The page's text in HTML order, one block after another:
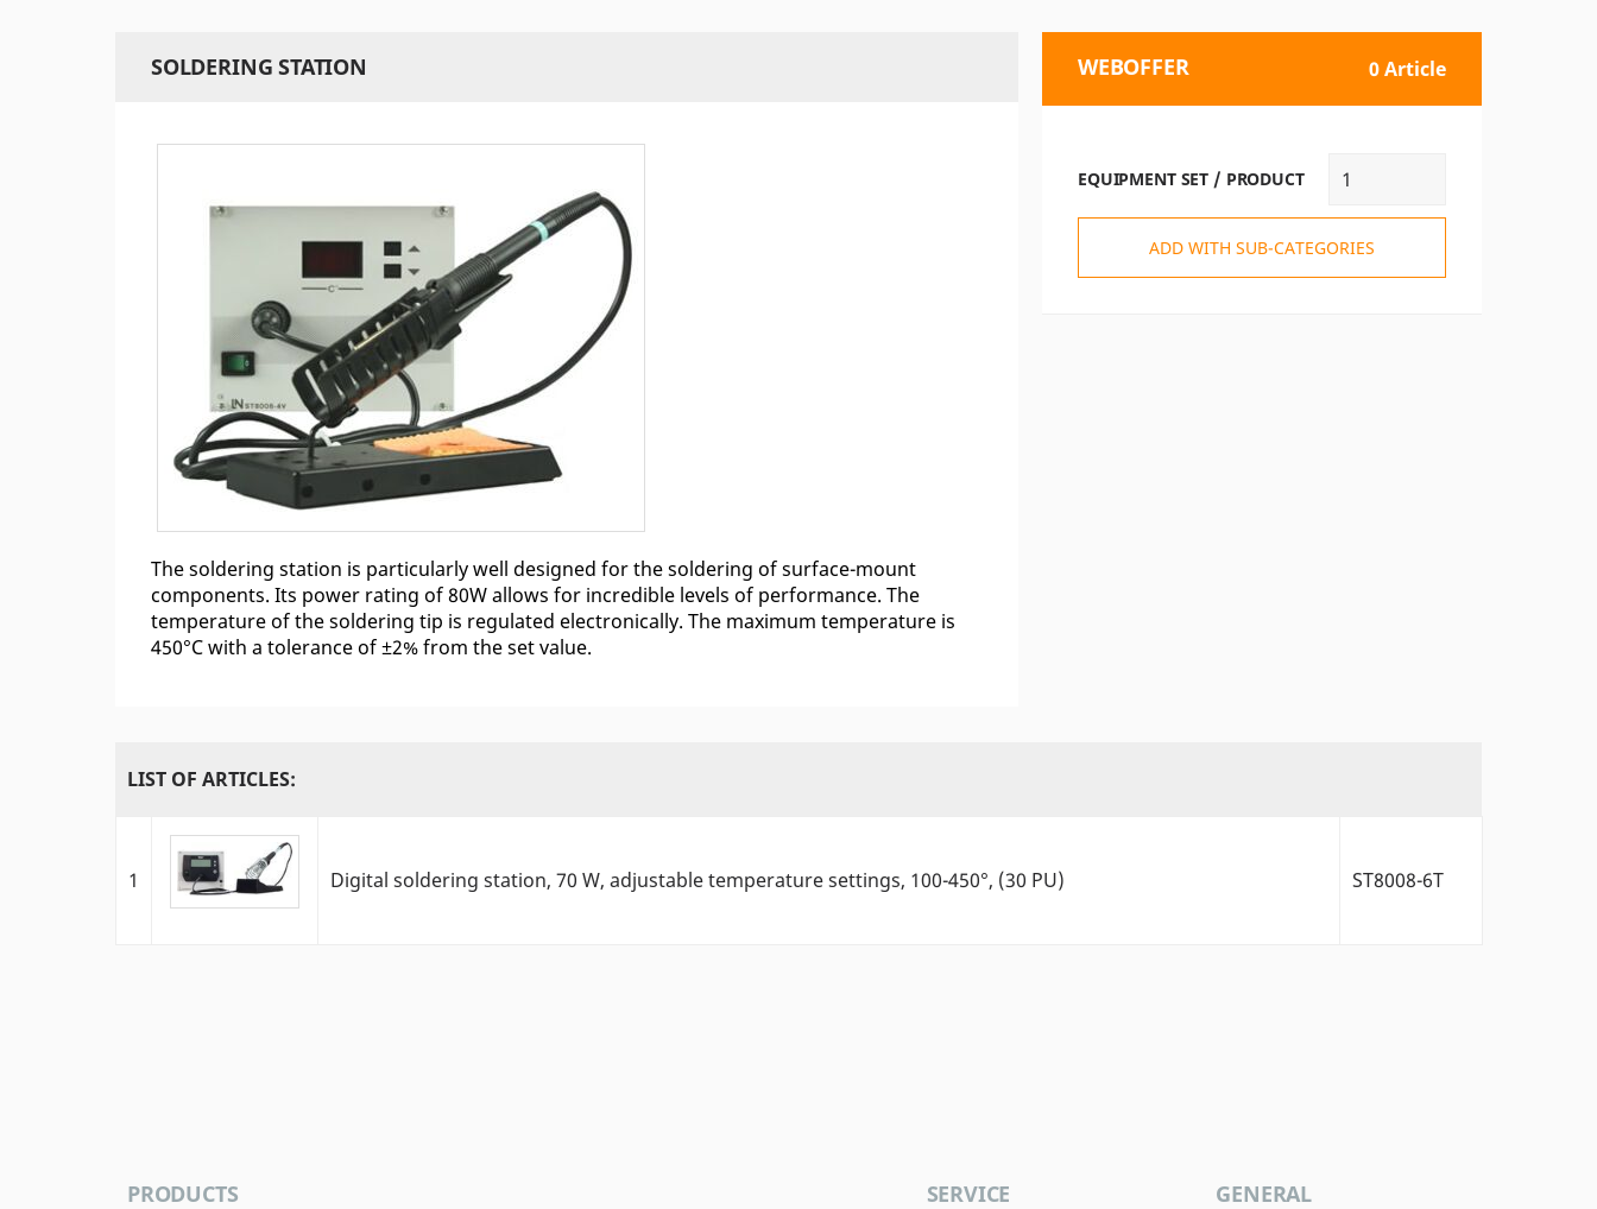
SOLDERING STATION
The soldering station is particularly well designed for the soldering of surface-mount
components. Its power rating of 80W allows for incredible levels of performance. The
temperature of the soldering tip is regulated electronically. The maximum temperature is
450°C with a tolerance of ±2% from the set value.
WEBOFFER 0 Article
EQUIPMENT SET / PRODUCT
ADD WITH SUB-CATEGORIES
LIST OF ARTICLES:
1 Digital soldering station, 70 W, adjustable temperature settings, 100-450°, (30 PU) ST8008-6T
PRODUCTS SERVICE GENERAL